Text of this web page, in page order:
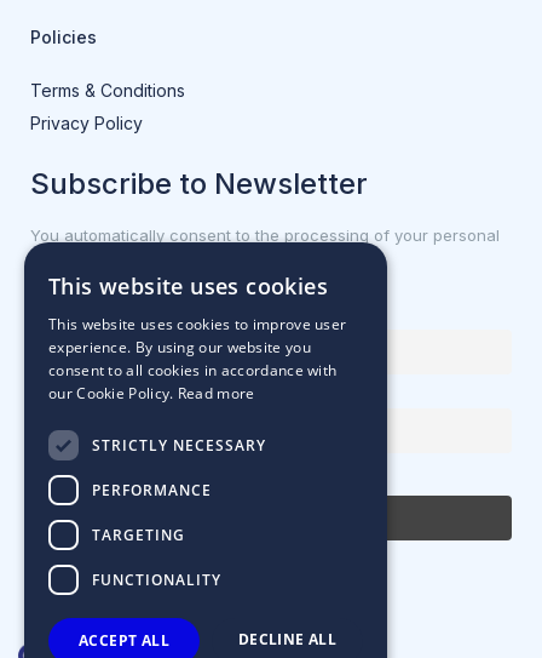
Policies
Terms & Conditions
Privacy Policy
Subscribe to Newsletter
You automatically consent to the processing of your personal
data.
First name or full name
Email Address
By continuing, you accept the privacy policy
This website uses cookies
This website uses cookies to improve user
experience. By using our website you
consent to all cookies in accordance with
our Cookie Policy. Read more
STRICTLY NECESSARY
PERFORMANCE
TARGETING
FUNCTIONALITY
ACCEPT ALL DECLINE ALL